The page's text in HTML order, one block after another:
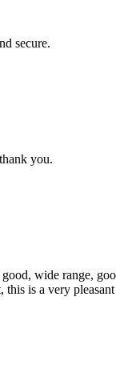
secure.
you.
wide range,
is a very